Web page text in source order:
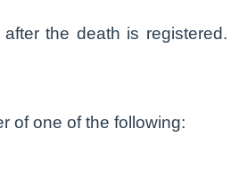
the death is
of one of the following: